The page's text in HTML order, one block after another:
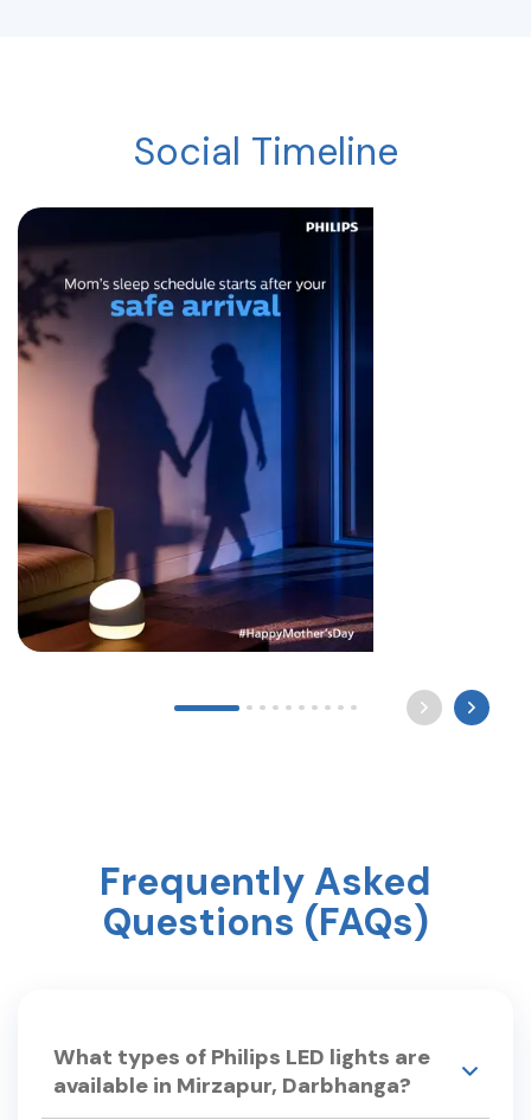
Social Timeline
Long after the world sleeps, a mother still waits by
Frequently Asked
Questions (FAQs)
What types of Philips LED lights are
available in Mirzapur, Darbhanga?